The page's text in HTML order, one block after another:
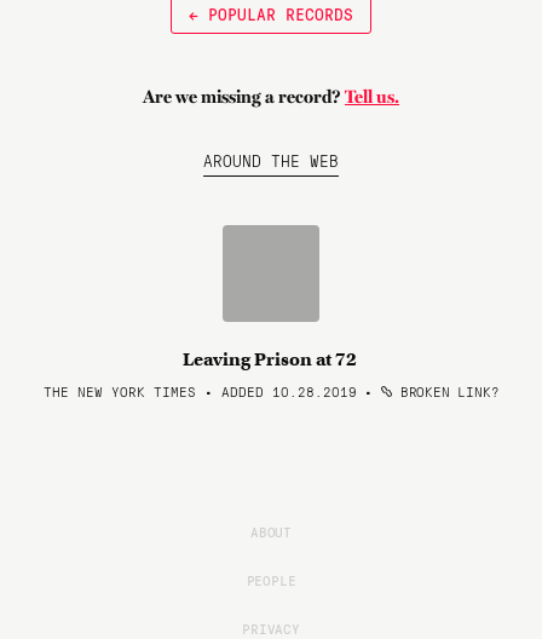
← POPULAR RECORDS
Are we missing a record? Tell us.
AROUND THE WEB
Leaving Prison at 72
THE NEW YORK TIMES • ADDED 10.28.2019 • BROKEN LINK?
ABOUT
PEOPLE
PRIVACY